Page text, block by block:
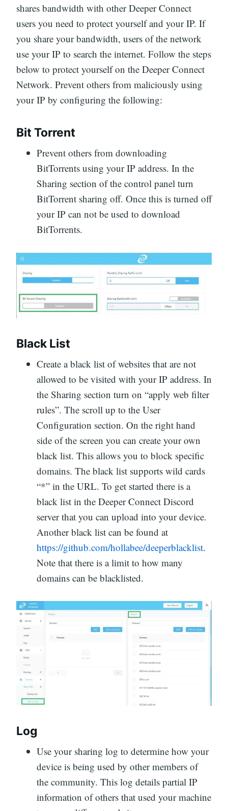
shares bandwidth with other Deeper Connect
users you need to protect yourself and your IP. If
you share your bandwidth, users of the network
use your IP to search the internet. Follow the steps
below to protect yourself on the Deeper Connect
Network. Prevent others from maliciously using
your IP by configuring the following:
Bit Torrent
Prevent others from downloading
BitTorrents using your IP address. In the
Sharing section of the control panel turn
BitTorrent sharing off. Once this is turned off
your IP can not be used to download
BitTorrents.
Black List
Create a black list of websites that are not
allowed to be visited with your IP address. In
the Sharing section turn on “apply web filter
rules”. The scroll up to the User
Configuration section. On the right hand
side of the screen you can create your own
black list. This allows you to block specific
domains. The black list supports wild cards
“*” in the URL. To get started there is a
black list in the Deeper Connect Discord
server that you can upload into your device.
Another black list can be found at
https://github.com/hollabee/deeperblacklist.
Note that there is a limit to how many
domains can be blacklisted.
Log
Use your sharing log to determine how your
device is being used by other members of
the community. This log details partial IP
information of others that used your machine